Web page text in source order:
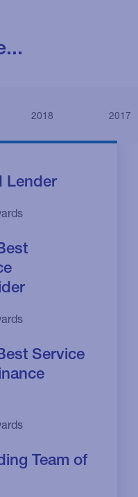
2018 2017
Lender
Service
Team of